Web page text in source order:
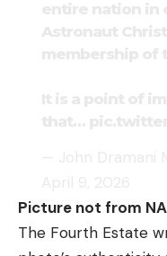
Picture not from
The Fourth Estate